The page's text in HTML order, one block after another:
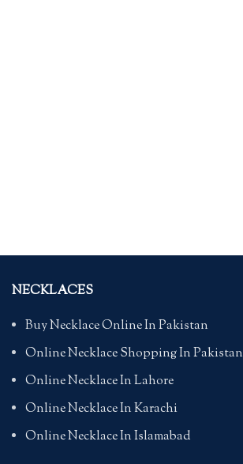
NECKLACES
Buy Necklace Online In Pakistan
Online Necklace Shopping In Pakistan
Online Necklace In Lahore
Online Necklace In Karachi
Online Necklace In Islamabad